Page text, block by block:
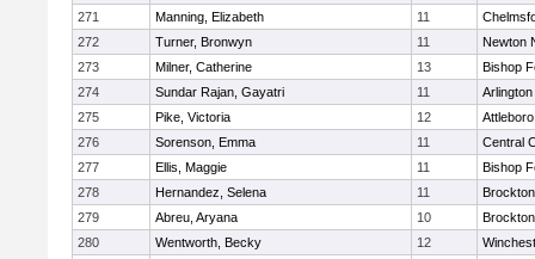
271
Manning, Elizabeth 11
272
Turner, Bronwyn 11
Newton
273
Milner, Catherine 13
Bishop
274
Sundar Rajan, Gayatri 11
Arlington
275
Pike, Victoria 12
Attleboro
276
Sorenson, Emma 11
Central
277
Ellis, Maggie 11
Bishop
278
Hernandez, Selena 11
Brockton
279
Abreu, Aryana 10
Brockton
280
Wentworth, Becky 12